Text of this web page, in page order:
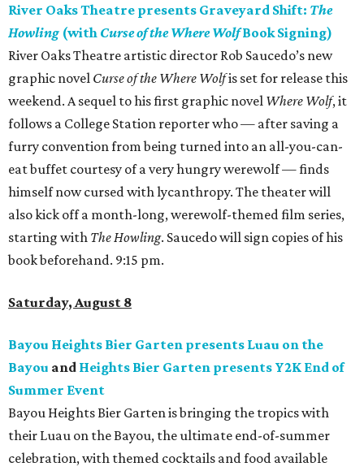
River Oaks Theatre presents Graveyard Shift: The
Howling (with Curse of the Where WolfBook Signing)
River Oaks Theatre artistic director Rob Saucedo’s new
graphic novel Curse of the Where Wolfis set for release this
weekend. A sequel to his first graphic novel Where Wolf, it
follows a College Station reporter who — after saving a
furry convention from being turned into an all-you-can-
eat buffet courtesy of a very hungry werewolf — finds
himself now cursed with lycanthropy. The theater will
also kick off a month-long, werewolf-themed film series,
starting with The Howling. Saucedo will sign copies of his
book beforehand. 9:15 pm.
Saturday, August 8
Bayou Heights Bier Garten presents Luau on the
Bayou and Heights Bier Garten presents Y2K End of
Summer Event
Bayou Heights Bier Garten is bringing the tropics with
their Luau on the Bayou, the ultimate end-of-summer
celebration, with themed cocktails and food available